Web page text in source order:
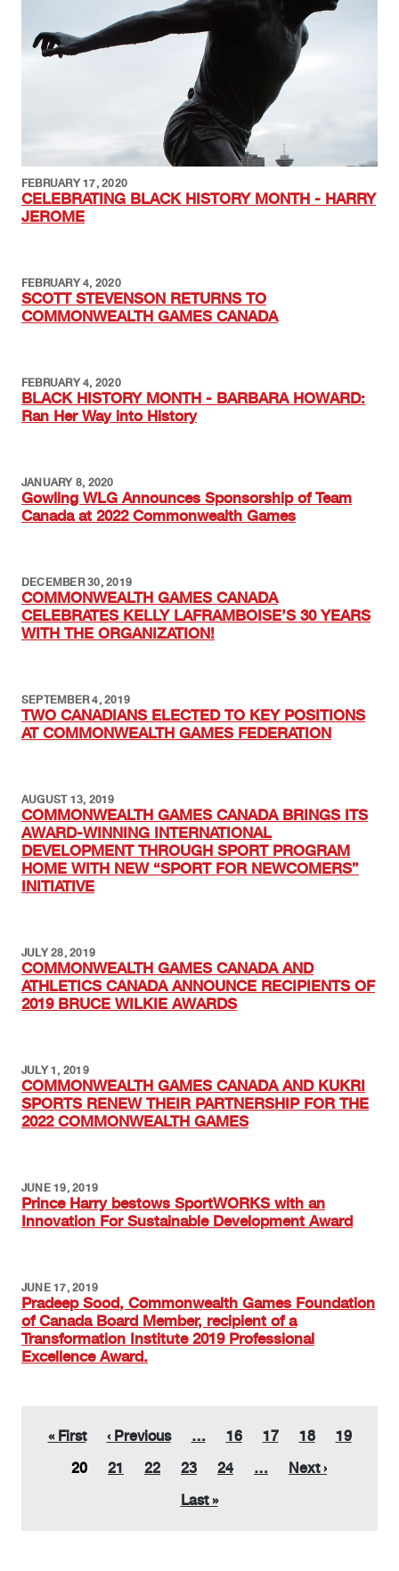
FEBRUARY 17, 2020
CELEBRATING BLACK HISTORY MONTH - HARRY
JEROME
FEBRUARY 4, 2020
SCOTT STEVENSON RETURNS TO
COMMONWEALTH GAMES CANADA
FEBRUARY 4, 2020
BLACK HISTORY MONTH - BARBARA HOWARD:
Ran Her Way into History
JANUARY 8, 2020
Gowling WLG Announces Sponsorship of Team
Canada at 2022 Commonwealth Games
DECEMBER 30, 2019
COMMONWEALTH GAMES CANADA
CELEBRATES KELLY LAFRAMBOISE’S 30 YEARS
WITH THE ORGANIZATION!
SEPTEMBER 4, 2019
TWO CANADIANS ELECTED TO KEY POSITIONS
AT COMMONWEALTH GAMES FEDERATION
AUGUST 13, 2019
COMMONWEALTH GAMES CANADA BRINGS ITS
AWARD-WINNING INTERNATIONAL
DEVELOPMENT THROUGH SPORT PROGRAM
HOME WITH NEW “SPORT FOR NEWCOMERS”
INITIATIVE
JULY 28, 2019
COMMONWEALTH GAMES CANADA AND
ATHLETICS CANADA ANNOUNCE RECIPIENTS OF
2019 BRUCE WILKIE AWARDS
JULY 1, 2019
COMMONWEALTH GAMES CANADA AND KUKRI
SPORTS RENEW THEIR PARTNERSHIP FOR THE
2022 COMMONWEALTH GAMES
JUNE 19, 2019
Prince Harry bestows SportWORKS with an
Innovation For Sustainable Development Award
JUNE 17, 2019
Pradeep Sood, Commonwealth Games Foundation
of Canada Board Member, recipient of a
Transformation Institute 2019 Professional
Excellence Award.
Pagination
First page
« First Previous page
‹ Previous … Page
16 Page
17 Page
18 Page
19
Current page
20 Page
21 Page
22 Page
23 Page
24 … Next page
Next ›
Last page
Last »